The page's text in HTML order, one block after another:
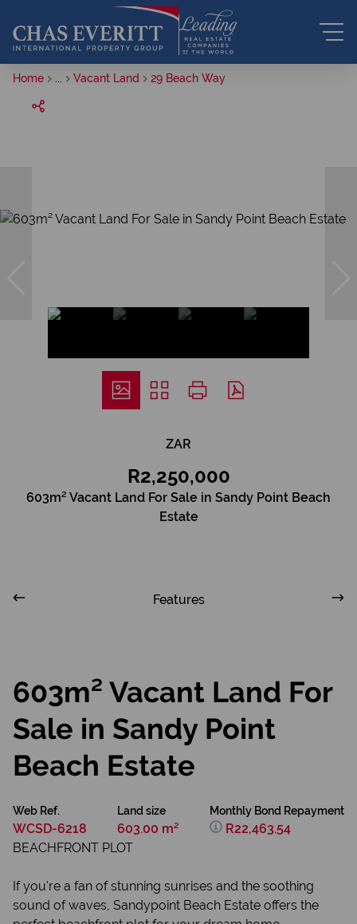
Home Vacant Land 29 Beach Way
ZAR
R2,250,000
603m² Vacant Land For Sale in Sandy Point Beach
Estate
Features
603m² Vacant Land For
Sale in Sandy Point
Beach Estate
Web Ref.
WCSD-6218
Land size
603.00 m²
Monthly Bond Repayment
R22,463.54
BEACHFRONT PLOT
If you're a fan of stunning sunrises and the soothing
sound of waves, Sandypoint Beach Estate offers the